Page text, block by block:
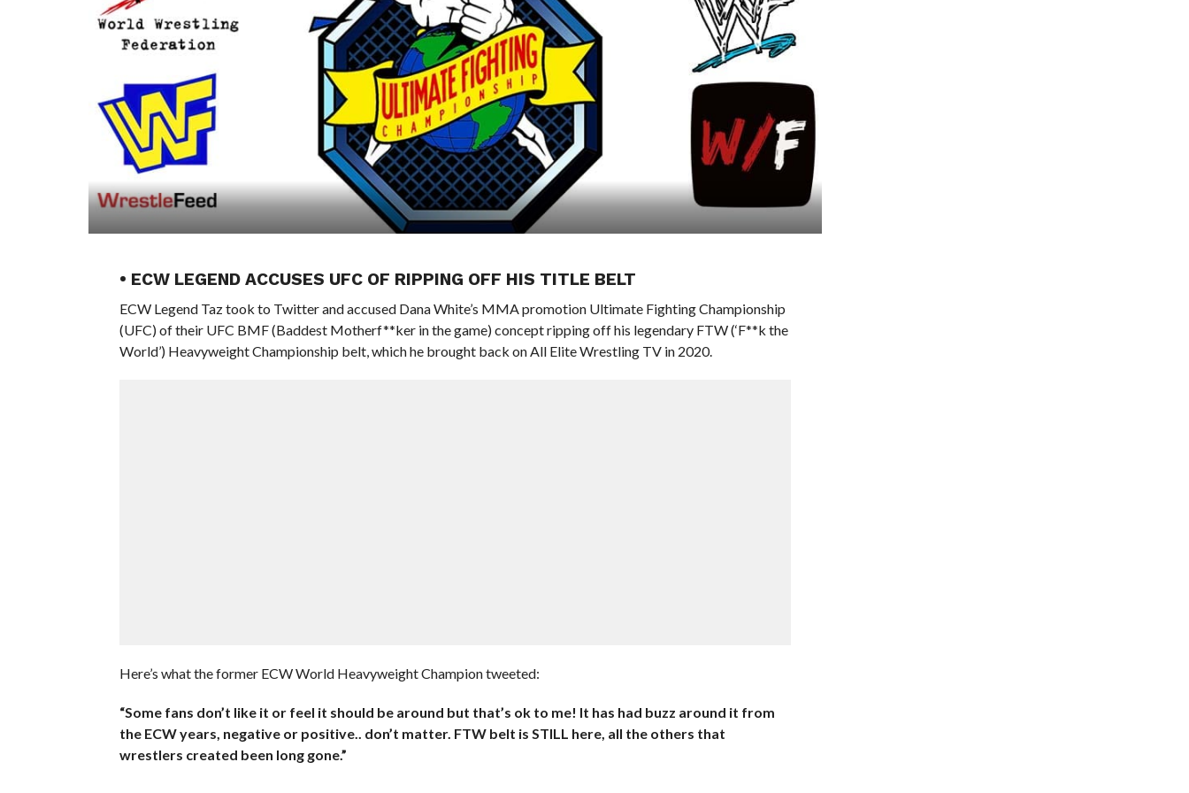
• ECW LEGEND ACCUSES UFC OF RIPPING OFF HIS TITLE BELT
ECW Legend Taz took to Twitter and accused Dana White’s MMA promotion Ultimate Fighting Championship
(UFC) of their UFC BMF (Baddest Motherf**ker in the game) concept ripping off his legendary FTW (‘F**k the
World’) Heavyweight Championship belt, which he brought back on All Elite Wrestling TV in 2020.
Here’s what the former ECW World Heavyweight Champion tweeted:
“Some fans don’t like it or feel it should be around but that’s ok to me! It has had buzz around it from
the ECW years, negative or positive.. don’t matter. FTW belt is STILL here, all the others that
wrestlers created been long gone.”